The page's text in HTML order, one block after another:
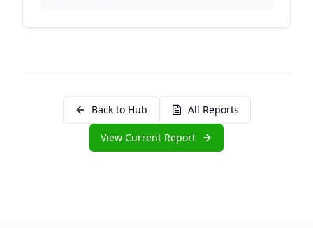
Back to Hub All Reports
View Current Report